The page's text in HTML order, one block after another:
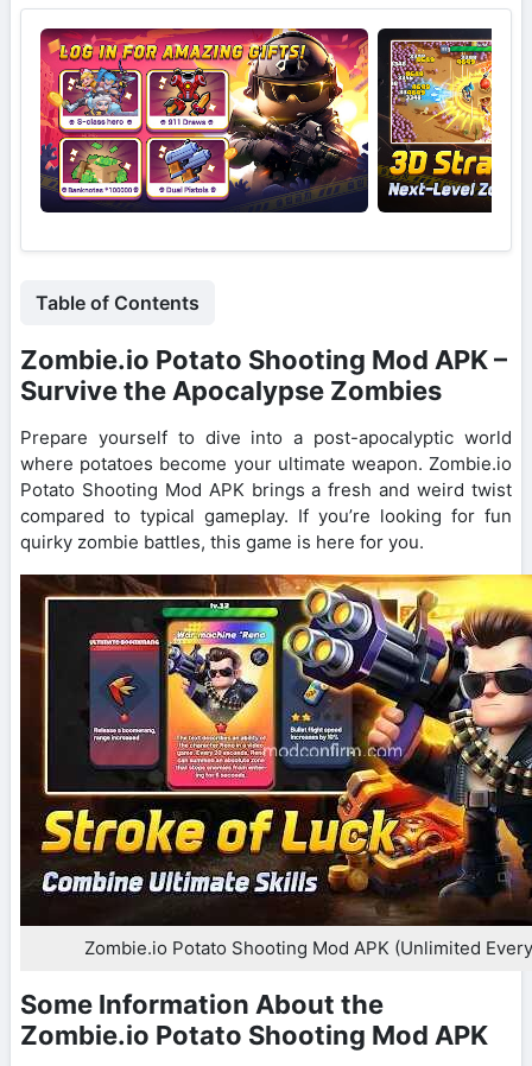
Table of Contents
Zombie.io Potato Shooting Mod APK –
Survive the Apocalypse Zombies
Prepare yourself to dive into a post-apocalyptic world
where potatoes become your ultimate weapon. Zombie.io
Potato Shooting Mod APK brings a fresh and weird twist
compared to typical gameplay. If you’re looking for fun
quirky zombie battles, this game is here for you.
Zombie.io Potato Shooting Mod APK (Unlimited
Some Information About the
Zombie.io Potato Shooting Mod APK